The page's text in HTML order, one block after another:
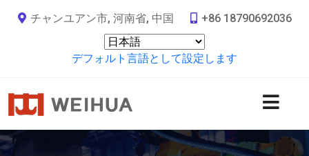
チャンユアン市, 河南省, 中国 +86 18790692036
デフォルト言語として設定します